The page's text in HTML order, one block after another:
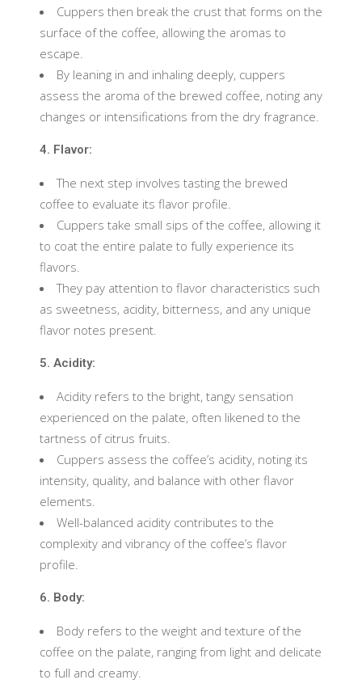
Cuppers then break the crust that forms on the
surface of the coffee, allowing the aromas to
escape.
By leaning in and inhaling deeply, cuppers
assess the aroma of the brewed coffee, noting any
changes or intensifications from the dry fragrance.
4. Flavor:
The next step involves tasting the brewed
coffee to evaluate its flavor profile.
Cuppers take small sips of the coffee, allowing it
to coat the entire palate to fully experience its
flavors.
They pay attention to flavor characteristics such
as sweetness, acidity, bitterness, and any unique
flavor notes present.
5. Acidity:
Acidity refers to the bright, tangy sensation
experienced on the palate, often likened to the
tartness of citrus fruits.
Cuppers assess the coffee’s acidity, noting its
intensity, quality, and balance with other flavor
elements.
Well-balanced acidity contributes to the
complexity and vibrancy of the coffee’s flavor
profile.
6. Body:
Body refers to the weight and texture of the
coffee on the palate, ranging from light and delicate
to full and creamy.